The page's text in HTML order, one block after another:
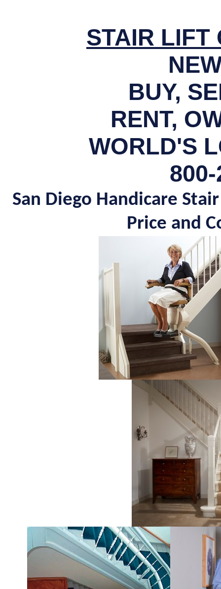
STAIR LIFT
BUY,
RENT,
WORLD'S
San Diego Handicare
Price and